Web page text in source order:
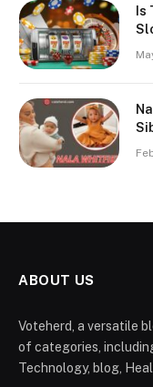
Is
ABOUT US
Voteherd, a versatile
of categories,
Technology, blog,